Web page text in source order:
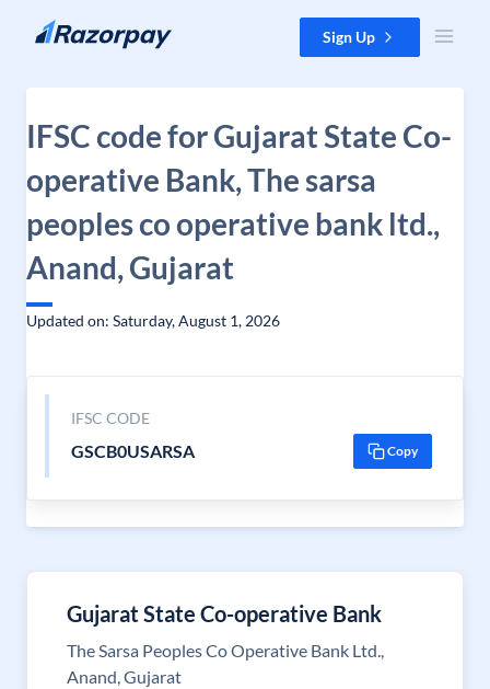
Skip to content Sign Up
IFSC code for Gujarat State Co-
operative Bank, The sarsa
peoples co operative bank ltd.,
Anand, Gujarat
Updated on: Saturday, August 1, 2026
IFSC CODE
GSCB0USARSA Copy
Gujarat State Co-operative Bank
The Sarsa Peoples Co Operative Bank Ltd.,
Anand, Gujarat